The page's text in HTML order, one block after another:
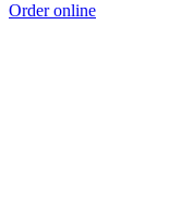
Order online